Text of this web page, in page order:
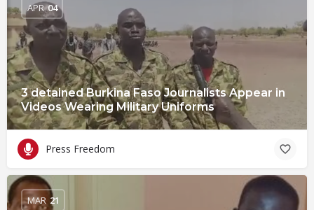
3 detained Burkina Faso Journalists Appear in
Videos Wearing Military Uniforms
APR 04
Press Freedom
MAR 21